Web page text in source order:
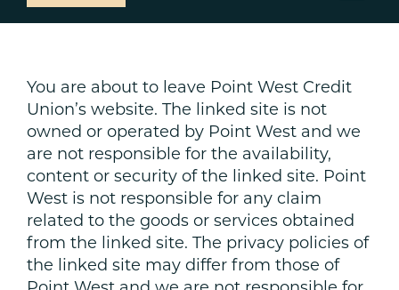
You are about to leave Point West Credit
Union’s website. The linked site is not
owned or operated by Point West and we
are not responsible for the availability,
content or security of the linked site. Point
West is not responsible for any claim
related to the goods or services obtained
from the linked site. The privacy policies of
the linked site may differ from those of